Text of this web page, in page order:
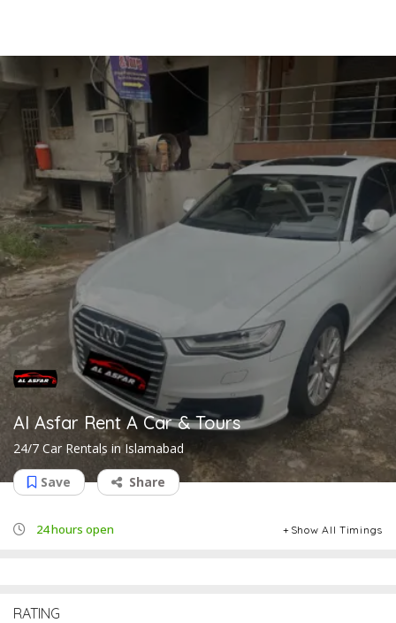
Al Asfar Rent A Car & Tours
24/7 Car Rentals in Islamabad
Save
Share
24 hours open Show All Timings
RATING